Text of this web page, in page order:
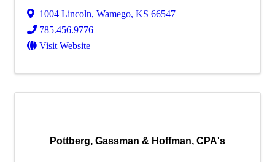
1004 Lincoln, Wamego, KS 66547
785.456.9776
Visit Website
Pottberg, Gassman & Hoffman, CPA's